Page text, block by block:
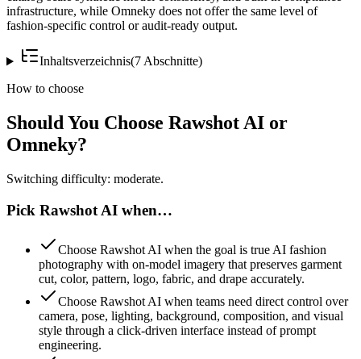
infrastructure, while Omneky does not offer the same level of
fashion-specific control or audit-ready output.
Inhaltsverzeichnis(7 Abschnitte)
How to choose
Should You Choose Rawshot AI or
Omneky?
Switching difficulty: moderate.
Pick Rawshot AI when…
Choose Rawshot AI when the goal is true AI fashion
photography with on-model imagery that preserves garment
cut, color, pattern, logo, fabric, and drape accurately.
Choose Rawshot AI when teams need direct control over
camera, pose, lighting, background, composition, and visual
style through a click-driven interface instead of prompt
engineering.